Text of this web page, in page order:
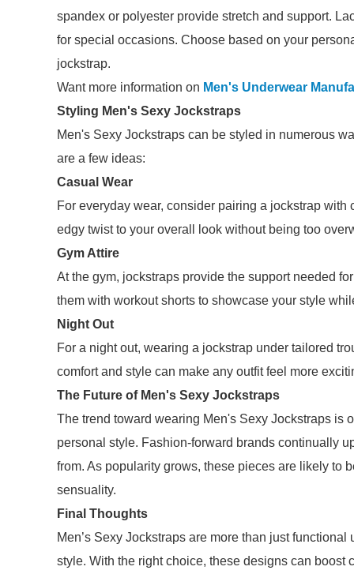
spandex or polyester provide stretch and support.
for special occasions. Choose based on your
jockstrap.
Want more information on Men's Underwear
Styling Men's Sexy Jockstraps
Men's Sexy Jockstraps can be styled in numerous
are a few ideas:
Casual Wear
For everyday wear, consider pairing a jockstrap
edgy twist to your overall look without being too
Gym Attire
At the gym, jockstraps provide the support needed
them with workout shorts to showcase your style
Night Out
For a night out, wearing a jockstrap under tailored
comfort and style can make any outfit feel more
The Future of Men's Sexy Jockstraps
The trend toward wearing Men's Sexy Jockstraps is
personal style. Fashion-forward brands continually
from. As popularity grows, these pieces are likely to
sensuality.
Final Thoughts
Men’s Sexy Jockstraps are more than just
style. With the right choice, these designs can